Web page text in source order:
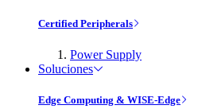
Certified Peripherals
Power Supply
Soluciones
Edge Computing & WISE-Edge